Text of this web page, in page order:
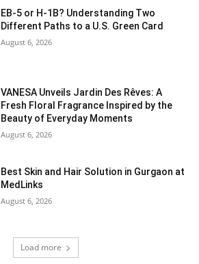
EB-5 or H-1B? Understanding Two
Different Paths to a U.S. Green Card
August 6, 2026
VANESA Unveils Jardin Des Rêves: A
Fresh Floral Fragrance Inspired by the
Beauty of Everyday Moments
August 6, 2026
Best Skin and Hair Solution in Gurgaon at
MedLinks
August 6, 2026
Load more